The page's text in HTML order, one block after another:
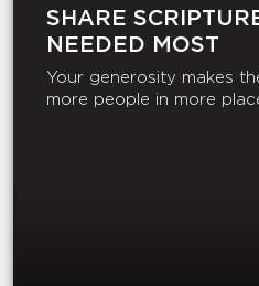
SHARE
NEEDED MOST
Your generosity makes
more people in more